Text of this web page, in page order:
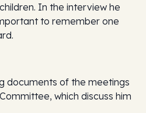
In the interview he
to remember one
documents of the meetings
which discuss him